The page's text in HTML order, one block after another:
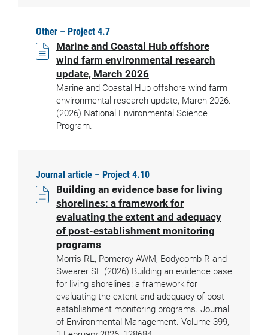
Other – Project 4.7
Marine and Coastal Hub offshore
wind farm environmental research
update, March 2026
Marine and Coastal Hub offshore wind farm
environmental research update, March 2026.
(2026) National Environmental Science
Program.
Journal article – Project 4.10
Building an evidence base for living
shorelines: a framework for
evaluating the extent and adequacy
of post-establishment monitoring
programs
Morris RL, Pomeroy AWM, Bodycomb R and
Swearer SE (2026) Building an evidence base
for living shorelines: a framework for
evaluating the extent and adequacy of post-
establishment monitoring programs. Journal
of Environmental Management. Volume 399,